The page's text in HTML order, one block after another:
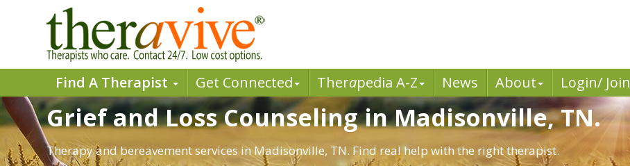
Find A Therapist Get Connected Therapedia A-Z News About Login/ Join
Grief and Loss Counseling in Madisonville, TN.
Therapy and bereavement services in Madisonville, TN. Find real help with the right therapist.